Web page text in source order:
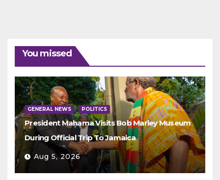
You missed
GENERAL NEWS POLITICS
President Mahama Visits Bob Marley Museum
During Official Trip To Jamaica
Aug 5, 2026